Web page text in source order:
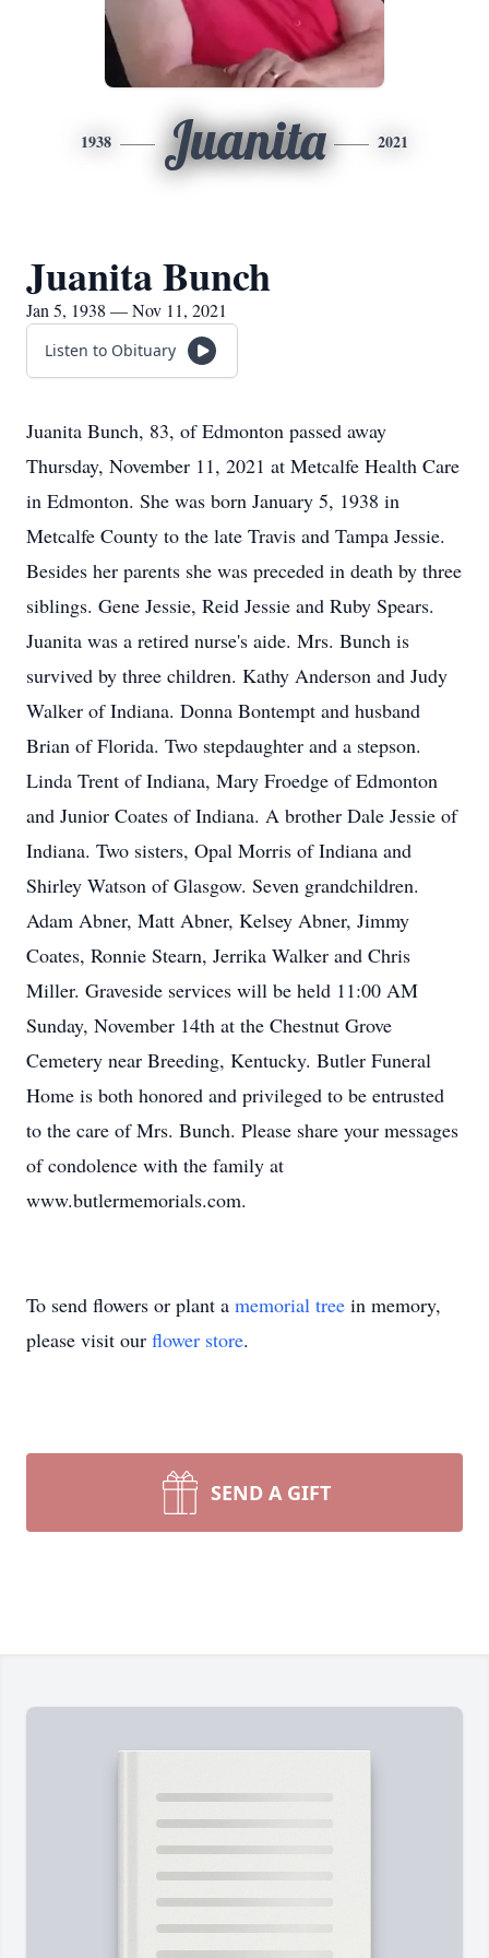
1938 Juanita 2021
Juanita Bunch
Jan 5, 1938 — Nov 11, 2021
Listen to Obituary
Juanita Bunch, 83, of Edmonton passed away
Thursday, November 11, 2021 at Metcalfe Health Care
in Edmonton. She was born January 5, 1938 in
Metcalfe County to the late Travis and Tampa Jessie.
Besides her parents she was preceded in death by three
siblings. Gene Jessie, Reid Jessie and Ruby Spears.
Juanita was a retired nurse's aide. Mrs. Bunch is
survived by three children. Kathy Anderson and Judy
Walker of Indiana. Donna Bontempt and husband
Brian of Florida. Two stepdaughter and a stepson.
Linda Trent of Indiana, Mary Froedge of Edmonton
and Junior Coates of Indiana. A brother Dale Jessie of
Indiana. Two sisters, Opal Morris of Indiana and
Shirley Watson of Glasgow. Seven grandchildren.
Adam Abner, Matt Abner, Kelsey Abner, Jimmy
Coates, Ronnie Stearn, Jerrika Walker and Chris
Miller. Graveside services will be held 11:00 AM
Sunday, November 14th at the Chestnut Grove
Cemetery near Breeding, Kentucky. Butler Funeral
Home is both honored and privileged to be entrusted
to the care of Mrs. Bunch. Please share your messages
of condolence with the family at
www.butlermemorials.com.
To send flowers or plant a memorial tree in memory,
please visit our flower store.
SEND A GIFT